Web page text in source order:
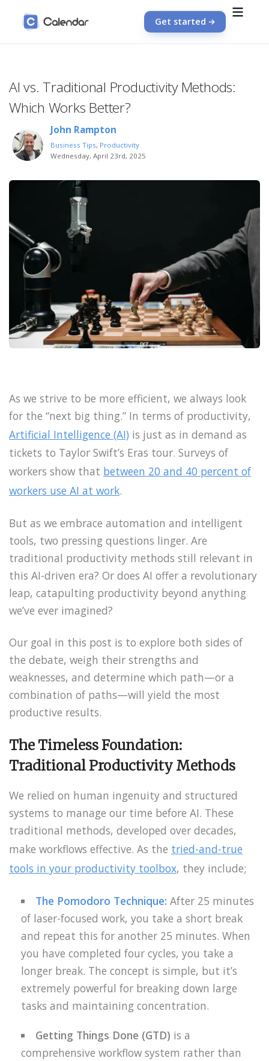
Get started
AI vs. Traditional Productivity Methods:
Which Works Better?
John Rampton
Business Tips, Productivity
Wednesday, April 23rd, 2025
As we strive to be more efficient, we always look
for the “next big thing.” In terms of productivity,
Artificial Intelligence (AI) is just as in demand as
tickets to Taylor Swift’s Eras tour. Surveys of
workers show that between 20 and 40 percent of
workers use AI at work.
But as we embrace automation and intelligent
tools, two pressing questions linger. Are
traditional productivity methods still relevant in
this AI-driven era? Or does AI offer a revolutionary
leap, catapulting productivity beyond anything
we’ve ever imagined?
Our goal in this post is to explore both sides of
the debate, weigh their strengths and
weaknesses, and determine which path—or a
combination of paths—will yield the most
productive results.
The Timeless Foundation:
Traditional Productivity Methods
We relied on human ingenuity and structured
systems to manage our time before AI. These
traditional methods, developed over decades,
make workflows effective. As the tried-and-true
tools in your productivity toolbox, they include;
The Pomodoro Technique: After 25 minutes
of laser-focused work, you take a short break
and repeat this for another 25 minutes. When
you have completed four cycles, you take a
longer break. The concept is simple, but it’s
extremely powerful for breaking down large
tasks and maintaining concentration.
Getting Things Done (GTD) is a
comprehensive workflow system rather than